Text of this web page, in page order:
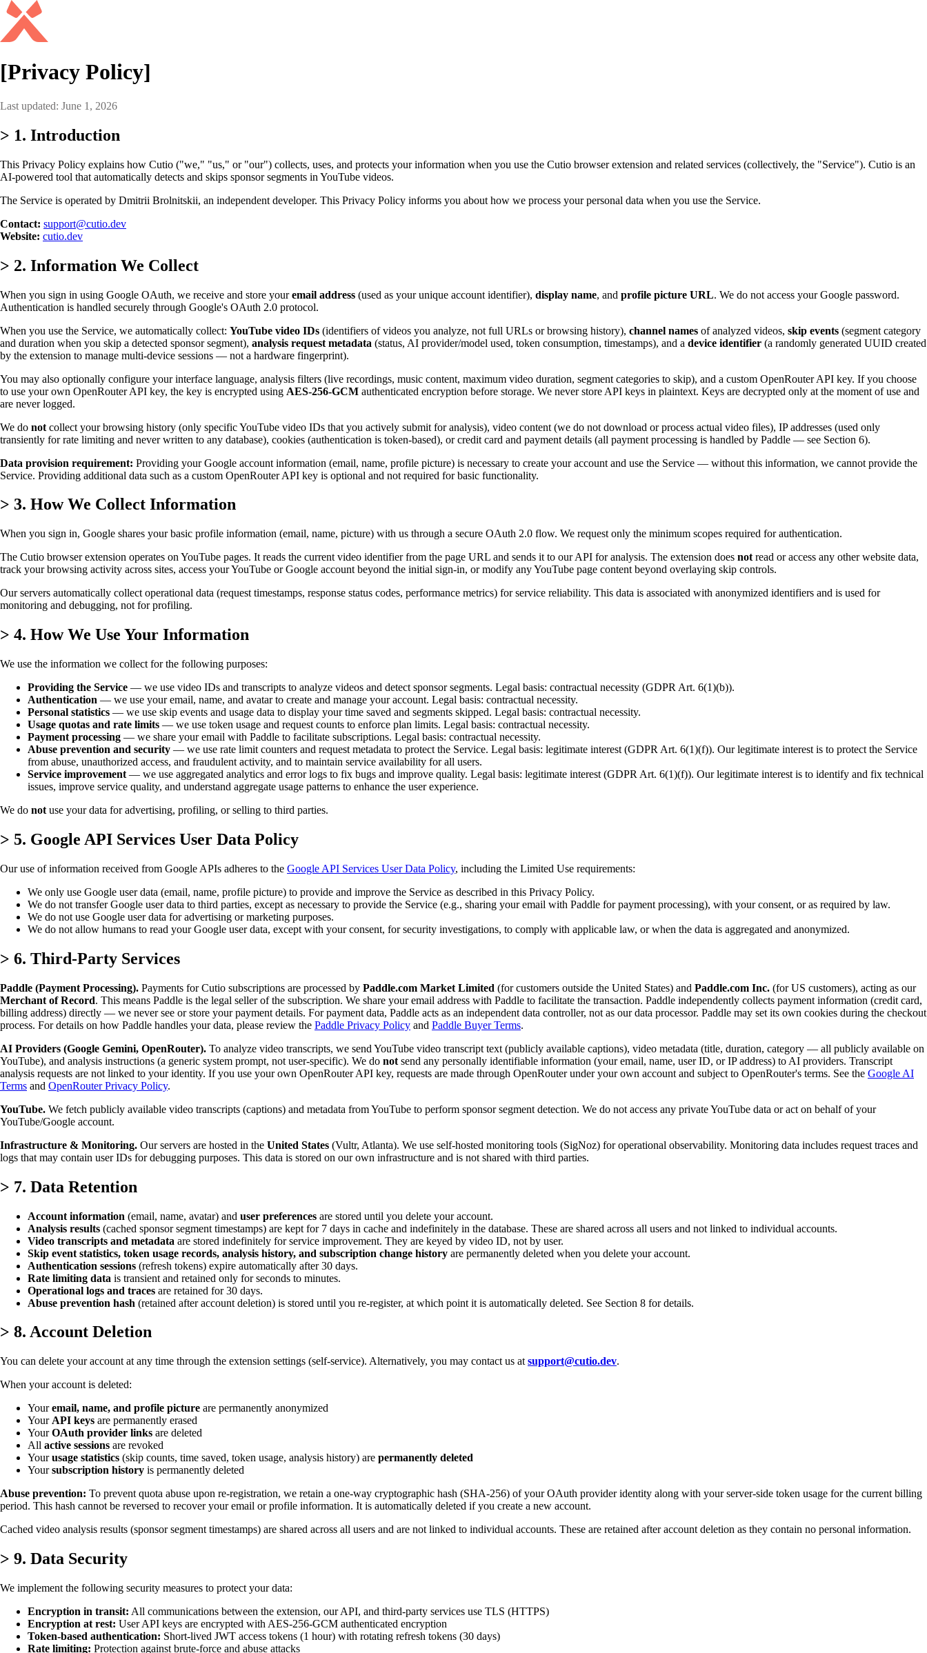
[Privacy Policy]
Last updated: June 1, 2026
> 1. Introduction
This Privacy Policy explains how Cutio ("we," "us," or "our") collects, uses, and protects your information when you use the Cutio browser extension and related services (collectively, the "Service"). Cutio is an
AI-powered tool that automatically detects and skips sponsor segments in YouTube videos.
The Service is operated by Dmitrii Brolnitskii, an independent developer. This Privacy Policy informs you about how we process your personal data when you use the Service.
Contact: support@cutio.dev
Website: cutio.dev
> 2. Information We Collect
When you sign in using Google OAuth, we receive and store youremail address (used as your unique account identifier), display name, and profile picture URL. We do not access your Google password.
Authentication is handled securely through Google's OAuth 2.0 protocol.
When you use the Service, we automatically collect: YouTube video IDs (identifiers of videos you analyze, not full URLs or browsing history), channel names of analyzed videos, skip events (segment category
and duration when you skip a detected sponsor segment), analysis request metadata (status, AI provider/model used, token consumption, timestamps), and a device identifier (a randomly generated UUID created
by the extension to manage multi-device sessions — not a hardware fingerprint).
You may also optionally configure your interface language, analysis filters (live recordings, music content, maximum video duration, segment categories to skip), and a custom OpenRouter API key. If you choose
to use your own OpenRouter API key, the key is encrypted using AES-256-GCM authenticated encryption before storage. We never store API keys in plaintext. Keys are decrypted only at the moment of use and
are never logged.
We do not collect your browsing history (only specific YouTube video IDs that you actively submit for analysis), video content (we do not download or process actual video files), IP addresses (used only
transiently for rate limiting and never written to any database), cookies (authentication is token-based), or credit card and payment details (all payment processing is handled by Paddle — see Section 6).
Data provision requirement: Providing your Google account information (email, name, profile picture) is necessary to create your account and use the Service — without this information, we cannot provide the
Service. Providing additional data such as a custom OpenRouter API key is optional and not required for basic functionality.
> 3. How We Collect Information
When you sign in, Google shares your basic profile information (email, name, picture) with us through a secure OAuth 2.0 flow. We request only the minimum scopes required for authentication.
The Cutio browser extension operates on YouTube pages. It reads the current video identifier from the page URL and sends it to our API for analysis. The extension does not read or access any other website data,
track your browsing activity across sites, access your YouTube or Google account beyond the initial sign-in, or modify any YouTube page content beyond overlaying skip controls.
Our servers automatically collect operational data (request timestamps, response status codes, performance metrics) for service reliability. This data is associated with anonymized identifiers and is used for
monitoring and debugging, not for profiling.
> 4. How We Use Your Information
We use the information we collect for the following purposes:
Providing the Service — we use video IDs and transcripts to analyze videos and detect sponsor segments. Legal basis: contractual necessity (GDPR Art. 6(1)(b)).
Authentication — we use your email, name, and avatar to create and manage your account. Legal basis: contractual necessity.
Personal statistics — we use skip events and usage data to display your time saved and segments skipped. Legal basis: contractual necessity.
Usage quotas and rate limits — we use token usage and request counts to enforce plan limits. Legal basis: contractual necessity.
Payment processing — we share your email with Paddle to facilitate subscriptions. Legal basis: contractual necessity.
Abuse prevention and security — we use rate limit counters and request metadata to protect the Service. Legal basis: legitimate interest (GDPR Art. 6(1)(f)). Our legitimate interest is to protect the Service
from abuse, unauthorized access, and fraudulent activity, and to maintain service availability for all users.
Service improvement — we use aggregated analytics and error logs to fix bugs and improve quality. Legal basis: legitimate interest (GDPR Art. 6(1)(f)). Our legitimate interest is to identify and fix technical
issues, improve service quality, and understand aggregate usage patterns to enhance the user experience.
We do not use your data for advertising, profiling, or selling to third parties.
> 5. Google API Services User Data Policy
Our use of information received from Google APIs adheres to the Google API Services User Data Policy, including the Limited Use requirements:
We only use Google user data (email, name, profile picture) to provide and improve the Service as described in this Privacy Policy.
We do not transfer Google user data to third parties, except as necessary to provide the Service (e.g., sharing your email with Paddle for payment processing), with your consent, or as required by law.
We do not use Google user data for advertising or marketing purposes.
We do not allow humans to read your Google user data, except with your consent, for security investigations, to comply with applicable law, or when the data is aggregated and anonymized.
> 6. Third-Party Services
Paddle (Payment Processing). Payments for Cutio subscriptions are processed by Paddle.com Market Limited (for customers outside the United States) and Paddle.com Inc. (for US customers), acting as our
Merchant of Record. This means Paddle is the legal seller of the subscription. We share your email address with Paddle to facilitate the transaction. Paddle independently collects payment information (credit card,
billing address) directly — we never see or store your payment details. For payment data, Paddle acts as an independent data controller, not as our data processor. Paddle may set its own cookies during the checkout
process. For details on how Paddle handles your data, please review the Paddle Privacy Policy and Paddle Buyer Terms.
AI Providers (Google Gemini, OpenRouter). To analyze video transcripts, we send YouTube video transcript text (publicly available captions), video metadata (title, duration, category — all publicly available on
YouTube), and analysis instructions (a generic system prompt, not user-specific). We do not send any personally identifiable information (your email, name, user ID, or IP address) to AI providers. Transcript
analysis requests are not linked to your identity. If you use your own OpenRouter API key, requests are made through OpenRouter under your own account and subject to OpenRouter's terms. See the Google AI
Terms and OpenRouter Privacy Policy.
YouTube. We fetch publicly available video transcripts (captions) and metadata from YouTube to perform sponsor segment detection. We do not access any private YouTube data or act on behalf of your
YouTube/Google account.
Infrastructure & Monitoring. Our servers are hosted in the United States (Vultr, Atlanta). We use self-hosted monitoring tools (SigNoz) for operational observability. Monitoring data includes request traces and
logs that may contain user IDs for debugging purposes. This data is stored on our own infrastructure and is not shared with third parties.
> 7. Data Retention
Account information (email, name, avatar) and user preferences are stored until you delete your account.
Analysis results (cached sponsor segment timestamps) are kept for 7 days in cache and indefinitely in the database. These are shared across all users and not linked to individual accounts.
Video transcripts and metadata are stored indefinitely for service improvement. They are keyed by video ID, not by user.
Skip event statistics, token usage records, analysis history, and subscription change history are permanently deleted when you delete your account.
Authentication sessions (refresh tokens) expire automatically after 30 days.
Rate limiting data is transient and retained only for seconds to minutes.
Operational logs and traces are retained for 30 days.
Abuse prevention hash (retained after account deletion) is stored until you re-register, at which point it is automatically deleted. See Section 8 for details.
> 8. Account Deletion
You can delete your account at any time through the extension settings (self-service). Alternatively, you may contact us at support@cutio.dev.
When your account is deleted:
Youremail, name, and profile picture are permanently anonymized
Your API keys are permanently erased
YourOAuth provider links are deleted
All active sessions are revoked
Yourusage statistics (skip counts, time saved, token usage, analysis history) are permanently deleted
Yoursubscription history is permanently deleted
Abuse prevention: To prevent quota abuse upon re-registration, we retain a one-way cryptographic hash (SHA-256) of your OAuth provider identity along with your server-side token usage for the current billing
period. This hash cannot be reversed to recover your email or profile information. It is automatically deleted if you create a new account.
Cached video analysis results (sponsor segment timestamps) are shared across all users and are not linked to individual accounts. These are retained after account deletion as they contain no personal information.
> 9. Data Security
We implement the following security measures to protect your data:
Encryption in transit: All communications between the extension, our API, and third-party services use TLS (HTTPS)
Encryption at rest: User API keys are encrypted with AES-256-GCM authenticated encryption
Token-based authentication: Short-lived JWT access tokens (1 hour) with rotating refresh tokens (30 days)
Rate limiting: Protection against brute-force and abuse attacks